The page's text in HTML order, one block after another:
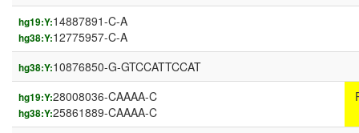
hg19:Y:14887891-C-A
hg38:Y:12775957-C-A
hg38:Y:10876850-G-GTCCATTCCAT
hg19:Y:28008036-CAAAA-C
hg38:Y:25861889-CAAAA-C